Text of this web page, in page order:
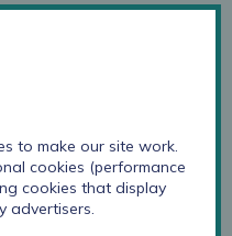
filmed CORC
our 'Measuring
People's Mental
on-going support for
video here:
to make our site work.
cookies (performance
cookies that display
advertisers.